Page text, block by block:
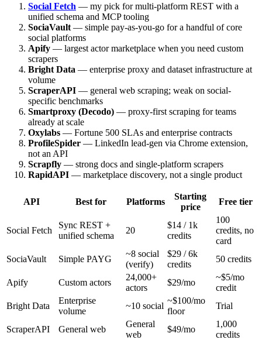
Social Fetch — my pick for multi-platform REST with a
unified schema and MCP tooling
SociaVault — simple pay-as-you-go for a handful of core
social platforms
Apify — largest actor marketplace when you need custom
scrapers
Bright Data — enterprise proxy and dataset infrastructure at
volume
ScraperAPI — general web scraping; weak on social-
specific benchmarks
Smartproxy (Decodo) — proxy-first scraping for teams
already at scale
Oxylabs — Fortune 500 SLAs and enterprise contracts
ProfileSpider — LinkedIn lead-gen via Chrome extension,
not an API
Scrapfly — strong docs and single-platform scrapers
RapidAPI — marketplace discovery, not a single product
API Best for Platforms
Starting
price
Free tier
Social Fetch
Sync REST +
unified schema
20
$14 / 1k
credits
100
credits, no
card
SociaVault
Simple PAYG
~8 social
(verify)
$29 / 6k
credits
50 credits
Apify Custom actors
24,000+
actors
$29/mo
~$5/mo
credit
Bright Data
Enterprise
volume
~10 social
~$100/mo
floor
Trial
ScraperAPI General web
General
web
$49/mo
1,000
credits